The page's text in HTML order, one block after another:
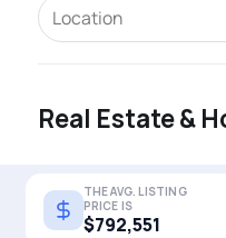
Real Estate &
THE AVG. LISTING
PRICE IS
$792,551